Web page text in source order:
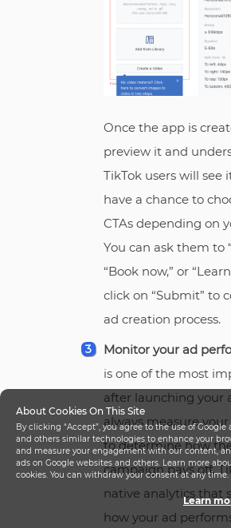
Once the app is
preview it and
TikTok users will see
have a chance to
CTAs depending on
You can ask them to
“Book now,” or
click on “Submit” to
ad creation process.
Monitor your ad
is one of the most
after launching your
always measure
to determine how
campaign pays off.
native analytics that
how your ad
About Cookies On This Site
By clicking “Accept”, you agree to the use of
and others similar technologies to enhance your
and measure your engagement with our content,
ads on Google websites and others. Learn more
cookies. You can withdraw your consent at any time.
Learn